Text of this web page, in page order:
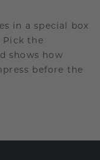
in a special box
the
shows how
before the